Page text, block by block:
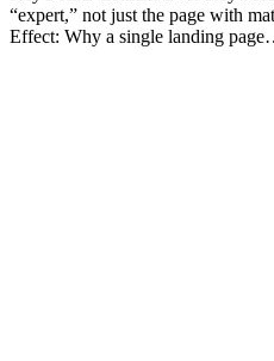
“expert,” not just the page with
Effect: Why a single landing